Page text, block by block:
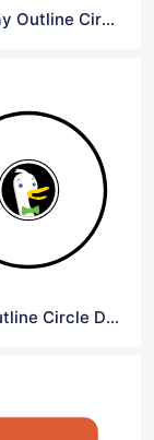
Dark Gray Outline Circle DuckDuck Go Logo
Black Outline Circle DuckDuck Go Symbol